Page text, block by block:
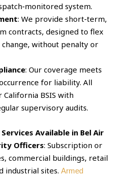
system.
: We provide short‑term,
contracts, designed to flex
without penalty or
: Our coverage meets
for liability. All
BSIS with
supervisory audits.
Available in Bel Air
Officers: Subscription or
commercial buildings, retail
industrial sites.Armed